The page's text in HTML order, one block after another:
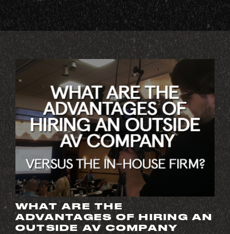
WHAT ARE THE
ADVANTAGES OF HIRING AN
OUTSIDE AV COMPANY